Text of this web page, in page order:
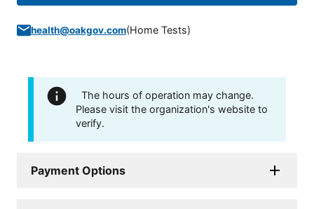
health@oakgov.com(Home Tests)
The hours of operation may change.
Please visit the organization's website to
verify.
Payment Options